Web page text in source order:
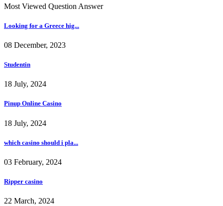
Most Viewed Question Answer
Looking for a Greece hig...
08 December, 2023
Studentin
18 July, 2024
Pinup Online Casino
18 July, 2024
which casino should i pla...
03 February, 2024
Ripper casino
22 March, 2024